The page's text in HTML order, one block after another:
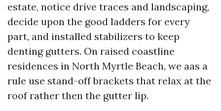
estate, notice drive traces and landscaping,
decide upon the good ladders for every
part, and installed stabilizers to keep
denting gutters. On raised coastline
residences in North Myrtle Beach, we aas a
rule use stand-off brackets that relax at the
roof rather then the gutter lip.